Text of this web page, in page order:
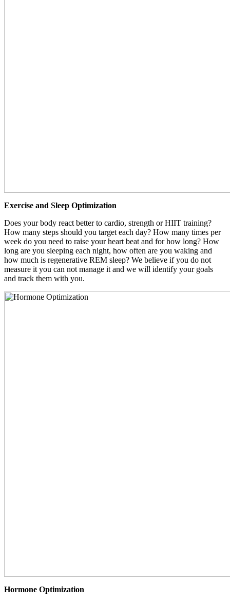
Exercise and Sleep Optimization
Does your body react better to cardio, strength or HIIT training?
How many steps should you target each day? How many times per
week do you need to raise your heart beat and for how long? How
long are you sleeping each night, how often are you waking and
how much is regenerative REM sleep? We believe if you do not
measure it you can not manage it and we will identify your goals
and track them with you.
Hormone Optimization